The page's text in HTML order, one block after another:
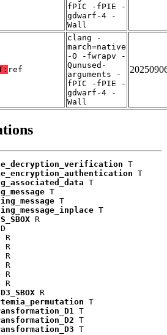
fPIC -fPIE -
gdwarf-4 -
Wall
ref
clang -
march=native
-O -fwrapv -
Qunused-
arguments -
fPIC -fPIE -
gdwarf-4 -
Wall
T
T
T
T
T
T
R
D
R
R
R
R
R
R
R
T
T
T
T